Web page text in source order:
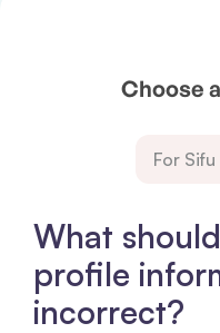
Choose
For Sifu
What
profile
incorrect?